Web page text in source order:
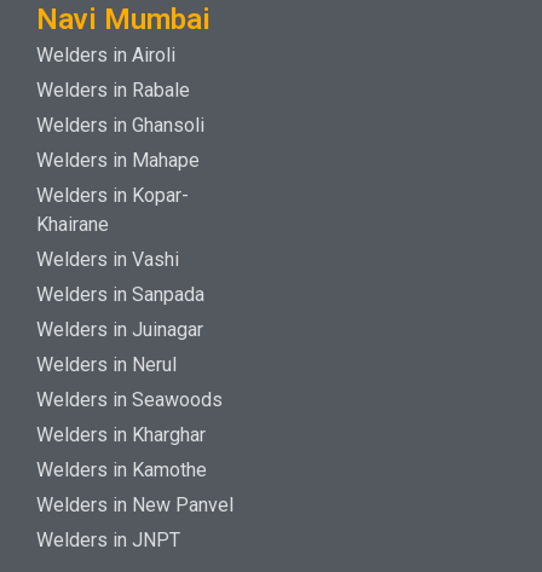
Navi Mumbai
Welders in Airoli
Welders in Rabale
Welders in Ghansoli
Welders in Mahape
Welders in Kopar-
Khairane
Welders in Vashi
Welders in Sanpada
Welders in Juinagar
Welders in Nerul
Welders in Seawoods
Welders in Kharghar
Welders in Kamothe
Welders in New Panvel
Welders in JNPT